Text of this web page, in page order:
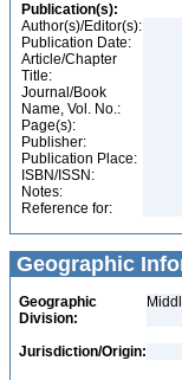
Publication(s):
Author(s)/Editor(s):
Publication Date:
Article/Chapter
Title:
Journal/Book
Name, Vol. No.:
Page(s):
Publisher:
Publication Place:
ISBN/ISSN:
Notes:
Reference for:
Geographic
Geographic
Division:
Jurisdiction/Origin: